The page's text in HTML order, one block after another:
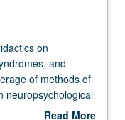
on
and
of methods of
neuropsychological
andRead More